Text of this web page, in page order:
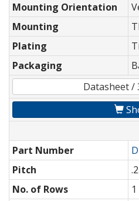
Mounting Orientation
Mounting
Plating
Packaging
Datasheet /
Part Number
Pitch
No. of Rows
1